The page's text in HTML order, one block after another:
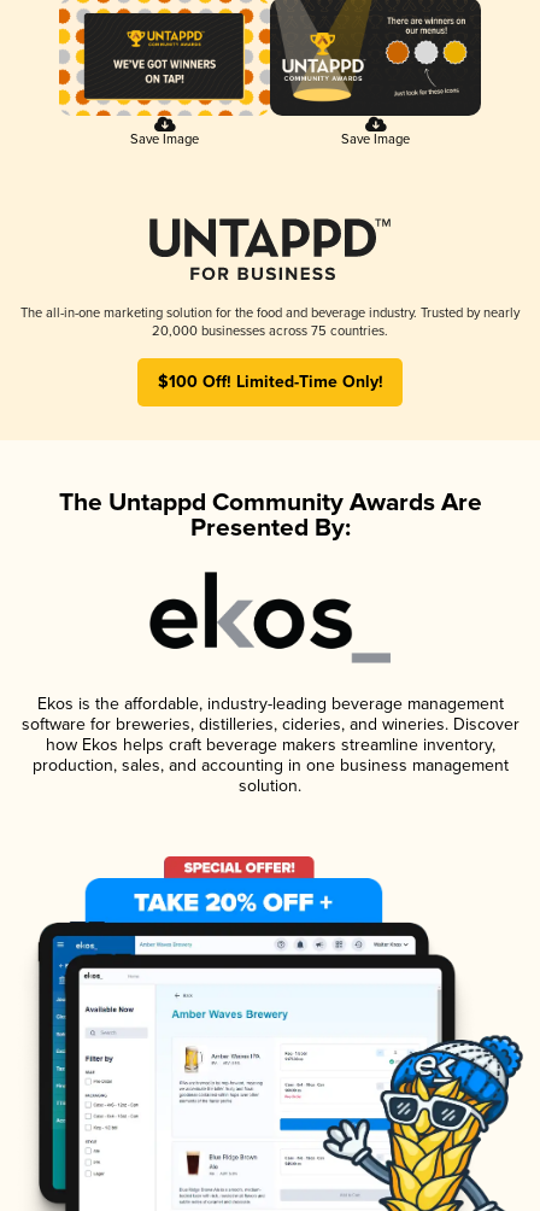
Save Image Save Image
The all-in-one marketing solution for the food and beverage industry. Trusted by nearly
20,000 businesses across 75 countries.
$100 Off! Limited-Time Only!
The Untappd Community Awards Are
Presented By:
Ekos is the affordable, industry-leading beverage management
software for breweries, distilleries, cideries, and wineries. Discover
how Ekos helps craft beverage makers streamline inventory,
production, sales, and accounting in one business management
solution.